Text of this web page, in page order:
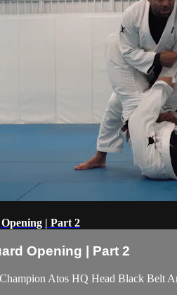
| Part 2
Opening | Part 2
Atos HQ Head Black Belt